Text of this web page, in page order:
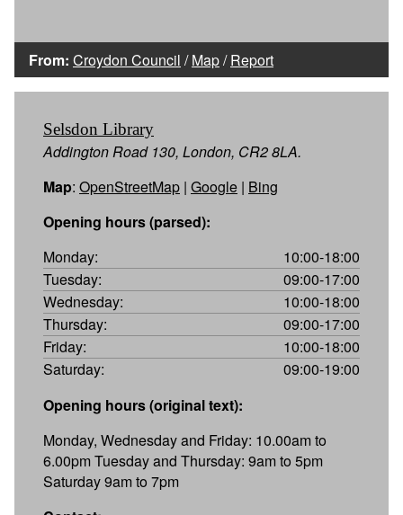
From: Croydon Council /Map/Report
Selsdon Library
Addington Road 130, London, CR2 8LA.
Map: OpenStreetMap | Google | Bing
Opening hours (parsed):
Monday:
10:00-18:00
Tuesday:
09:00-17:00
Wednesday:
10:00-18:00
Thursday:
09:00-17:00
Friday:
10:00-18:00
Saturday:
09:00-19:00
Opening hours (original text):
Monday, Wednesday and Friday: 10.00am to
6.00pm Tuesday and Thursday: 9am to 5pm
Saturday 9am to 7pm